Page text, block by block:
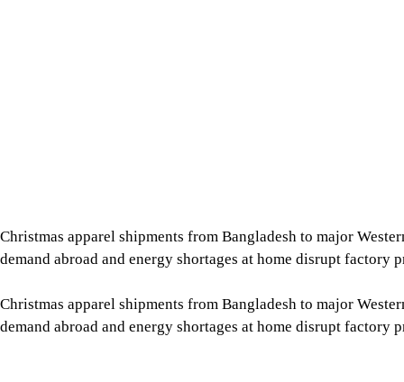
Christmas apparel shipments from Bangladesh to major
demand abroad and energy shortages at home disrupt factory
Christmas apparel shipments from Bangladesh to major
demand abroad and energy shortages at home disrupt factory